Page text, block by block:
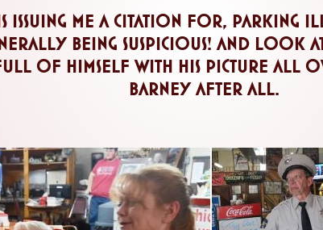
issuing me a citation for, parking
being suspicious! and look
full of himself with his picture all
barney after all.